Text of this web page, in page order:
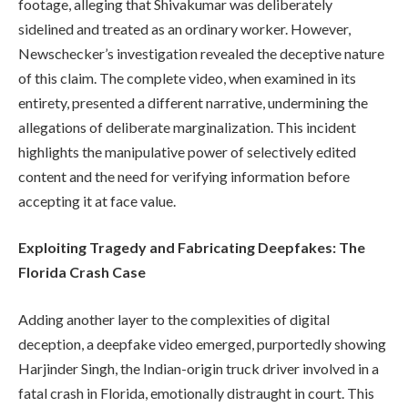
footage, alleging that Shivakumar was deliberately
sidelined and treated as an ordinary worker. However,
Newschecker’s investigation revealed the deceptive nature
of this claim. The complete video, when examined in its
entirety, presented a different narrative, undermining the
allegations of deliberate marginalization. This incident
highlights the manipulative power of selectively edited
content and the need for verifying information before
accepting it at face value.
Exploiting Tragedy and Fabricating Deepfakes: The
Florida Crash Case
Adding another layer to the complexities of digital
deception, a deepfake video emerged, purportedly showing
Harjinder Singh, the Indian-origin truck driver involved in a
fatal crash in Florida, emotionally distraught in court. This